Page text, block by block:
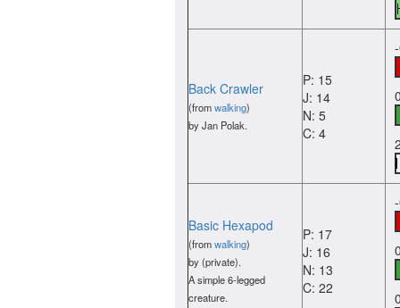
Back Crawler
(fromwalking)
by Jan Polak.
P: 15
J: 14
N: 5
C: 4
Basic Hexapod
(fromwalking)
by (private).
A simple 6-legged
creature.
P: 17
J: 16
N: 13
C: 22